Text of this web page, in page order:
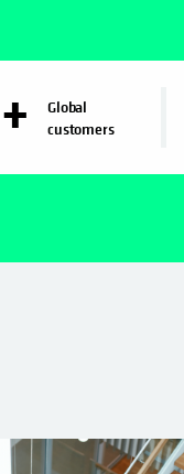
+
Global
customers